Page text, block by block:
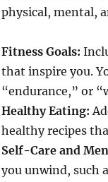
physical, mental,
Fitness Goals:
that inspire you.
“endurance,” or
Healthy Eating:
healthy recipes
Self-Care and
you unwind, such